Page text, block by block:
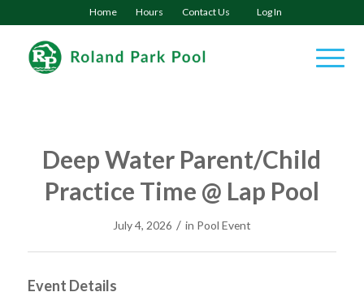
Home Hours Contact Us Log In
Deep Water Parent/Child
Practice Time @ Lap Pool
July 4, 2026 / in Pool Event
Event Details